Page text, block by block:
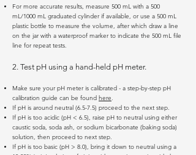
For more accurate results, measure 500 mL with a 500
mL/1000 mL graduated cylinder if available, or use a 500 mL
plastic bottle to measure the volume, after which draw a line
on the jar with a waterproof marker to indicate the 500 mL file
line for repeat tests.
2. Test pH using a hand-held pH meter.
Make sure your pH meter is calibrated - a step-by-step pH
calibration guide can be found here.
If pH is around neutral (6.5-7.5) proceed to the next step.
If pH is too acidic (pH < 6.5), raise pH to neutral using either
caustic soda, soda ash, or sodium bicarbonate (baking soda)
solution, then proceed to next step.
If pH is too basic (pH > 8.0), bring it down to neutral using a